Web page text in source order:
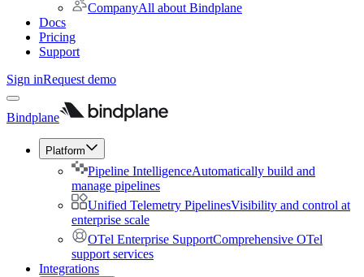
CompanyAll about Bindplane
Docs
Pricing
Support
Sign inRequest demo
Bindplane
Platform
Pipeline IntelligenceAutomatically build and
manage pipelines
Unified Telemetry PipelinesVisibility and control at
enterprise scale
OTel Enterprise SupportComprehensive OTel
support services
Integrations